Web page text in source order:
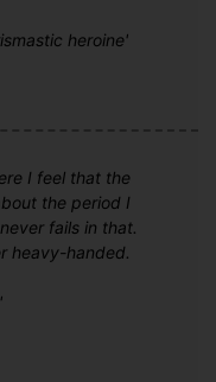
heroine'
I feel that the
the period I
fails in that.
heavy-handed.